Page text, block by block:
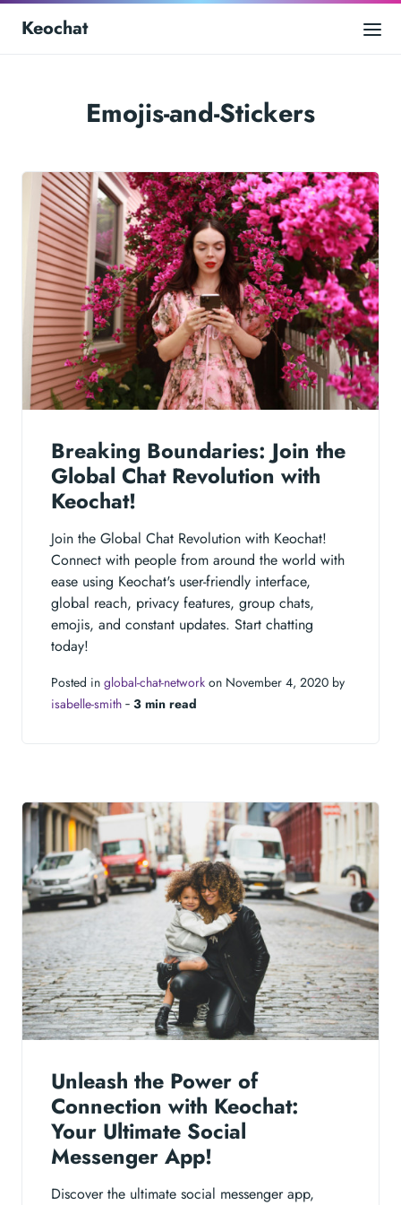
Keochat
Emojis-and-Stickers
Breaking Boundaries: Join the
Global Chat Revolution with
Keochat!
Join the Global Chat Revolution with Keochat!
Connect with people from around the world with
ease using Keochat's user-friendly interface,
global reach, privacy features, group chats,
emojis, and constant updates. Start chatting
today!
Posted in global-chat-network on November 4, 2020 by
isabelle-smith ‐ 3 min read
Unleash the Power of
Connection with Keochat:
Your Ultimate Social
Messenger App!
Discover the ultimate social messenger app,